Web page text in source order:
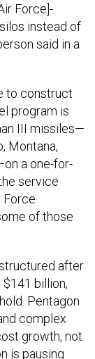
Force]-
instead of
said in a
to construct
program is
III missiles—
Montana,
a one-for-
service
Force
of those
after
billion,
Pentagon
complex
growth, not
is pausing